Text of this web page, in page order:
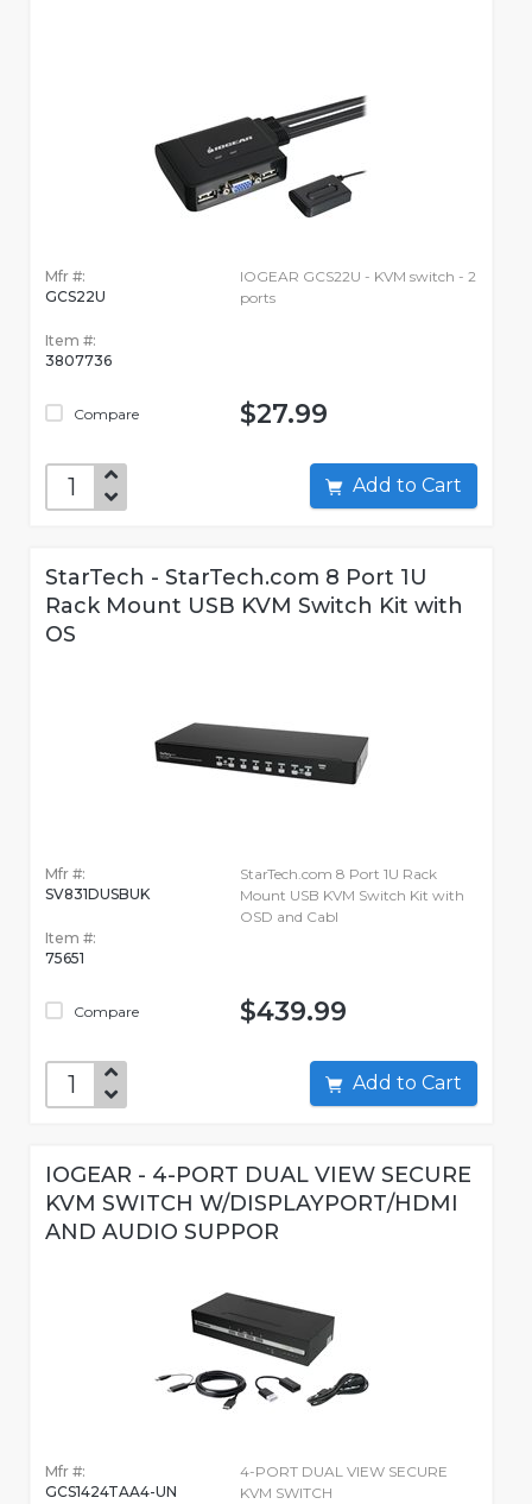
Mfr #:
GCS22U
Item #:
3807736
Compare
IOGEAR GCS22U - KVM switch - 2
ports
$27.99
Add to Cart
StarTech - StarTech.com 8 Port 1U
Rack Mount USB KVM Switch Kit with
OS
Mfr #:
SV831DUSBUK
Item #:
75651
Compare
StarTech.com 8 Port 1U Rack
Mount USB KVM Switch Kit with
OSD and Cabl
$439.99
Add to Cart
IOGEAR - 4-PORT DUAL VIEW SECURE
KVM SWITCH W/DISPLAYPORT/HDMI
AND AUDIO SUPPOR
Mfr #:
GCS1424TAA4-UN
4-PORT DUAL VIEW SECURE
KVM SWITCH